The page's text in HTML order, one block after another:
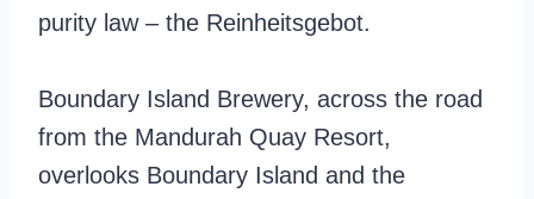
purity law – the Reinheitsgebot.
Boundary Island Brewery, across the road
from the Mandurah Quay Resort,
overlooks Boundary Island and the